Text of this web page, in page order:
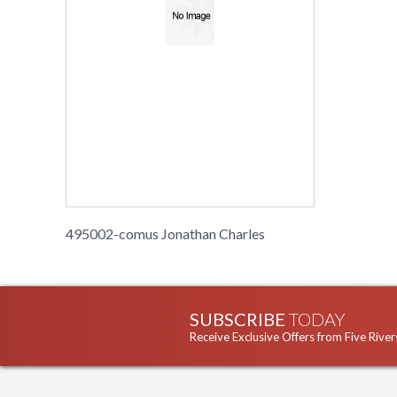
495002-comus Jonathan Charles
SUBSCRIBE TODAY
Receive Exclusive Offers from Five